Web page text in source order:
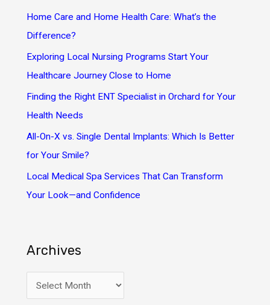
h
f
Home Care and Home Health Care: What’s the
Difference?
Exploring Local Nursing Programs Start Your
Healthcare Journey Close to Home
Finding the Right ENT Specialist in Orchard for Your
Health Needs
All-On-X vs. Single Dental Implants: Which Is Better
for Your Smile?
Local Medical Spa Services That Can Transform
Your Look—and Confidence
Archives
r